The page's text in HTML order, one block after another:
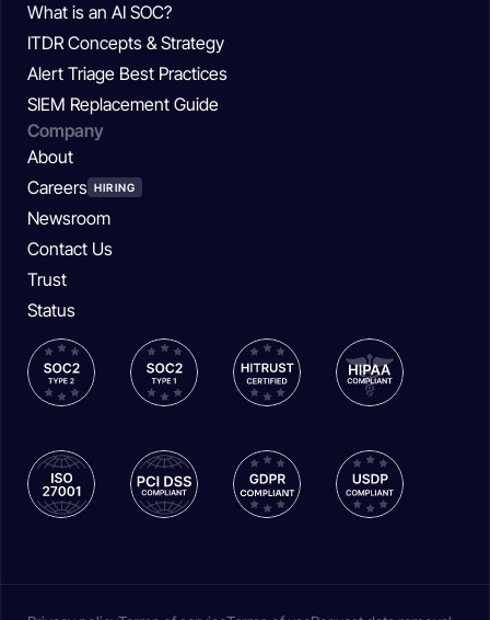
What is an AI SOC?
ITDR Concepts & Strategy
Alert Triage Best Practices
SIEM Replacement Guide
Company
About
Careers HIRING
Newsroom
Contact Us
Trust
Status